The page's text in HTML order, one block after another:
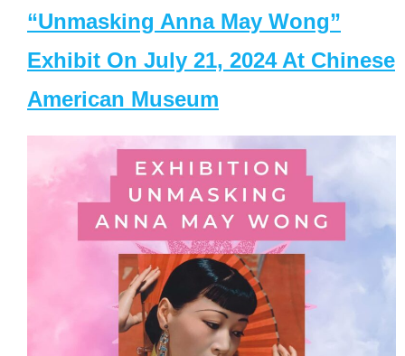
“Unmasking Anna May Wong”
Exhibit On July 21, 2024 At Chinese
American Museum